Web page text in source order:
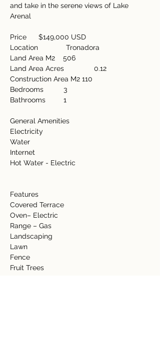
and take in the serene views of Lake
Arenal
Price      $149,000 USD
Location              Tronadora
Land Area M2    506
Land Area Acres               0.12
Construction Area M2 110
Bedrooms          3
Bathrooms         1
General Amenities
Electricity
Water
Internet
Hot Water - Electric
Features
Covered Terrace
Oven– Electric
Range – Gas
Landscaping
Lawn
Fence
Fruit Trees